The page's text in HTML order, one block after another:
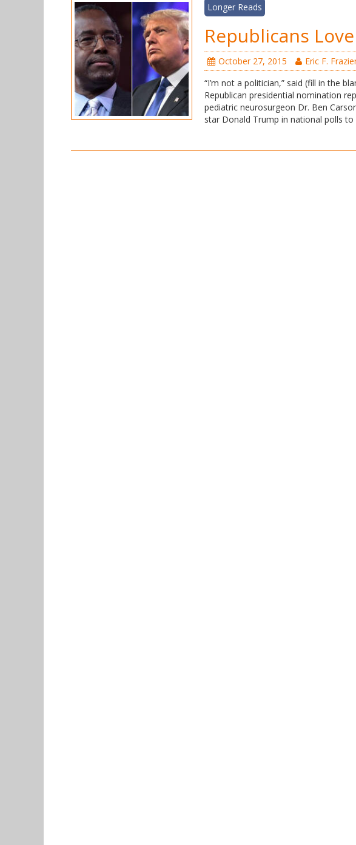
Longer Reads
Republicans
October 27, 2015
Eric F.
“I’m not a politician,” said (fill in the
Republican presidential nomination
pediatric neurosurgeon Dr. Ben
star Donald Trump in national polls